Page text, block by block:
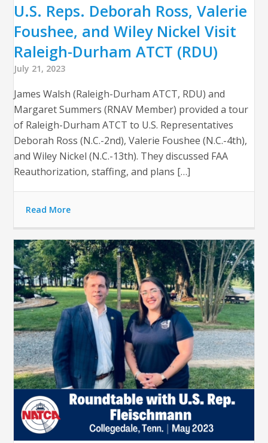
U.S. Reps. Deborah Ross, Valerie
Foushee, and Wiley Nickel Visit
Raleigh-Durham ATCT (RDU)
July 21, 2023
James Walsh (Raleigh-Durham ATCT, RDU) and
Margaret Summers (RNAV Member) provided a tour
of Raleigh-Durham ATCT to U.S. Representatives
Deborah Ross (N.C.-2nd), Valerie Foushee (N.C.-4th),
and Wiley Nickel (N.C.-13th). They discussed FAA
Reauthorization, staffing, and plans […]
Read More